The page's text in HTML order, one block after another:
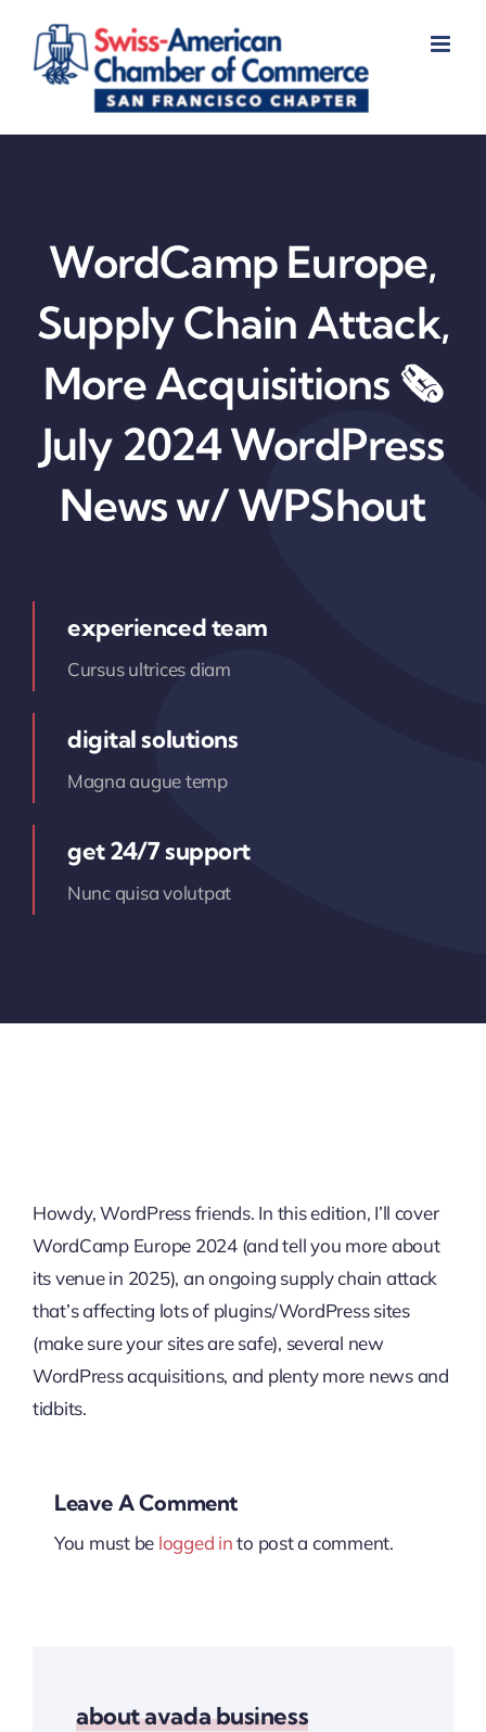
content
WordCamp Europe,
Supply Chain Attack,
More Acquisitions 🗞️
July 2024 WordPress
News w/ WPShout
experienced team
Cursus ultrices diam
digital solutions
Magna augue temp
get 24/7 support
Nunc quisa volutpat
Howdy, WordPress friends. In this edition, I’ll cover
WordCamp Europe 2024 (and tell you more about
its venue in 2025), an ongoing supply chain attack
that’s affecting lots of plugins/WordPress sites
(make sure your sites are safe), several new
WordPress acquisitions, and plenty more news and
tidbits.
Leave A Comment
You must be logged into post a comment.
about avada business